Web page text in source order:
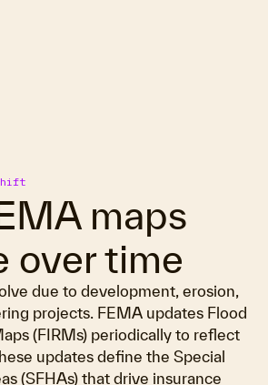
maps
over time
due to development, erosion,
projects. FEMA updates Flood
(FIRMs) periodically to reflect
updates define the Special
(SFHAs) that drive insurance